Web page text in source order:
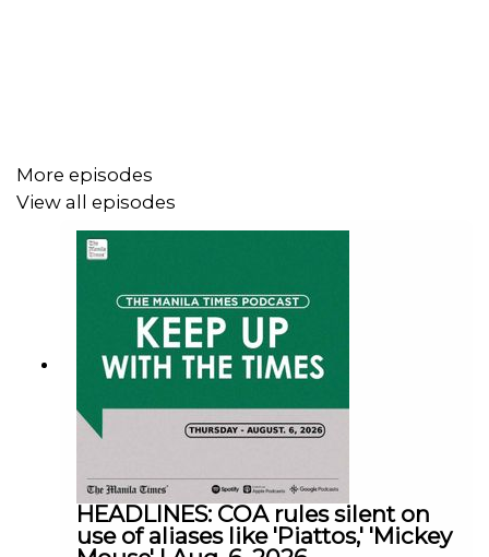
Instagram - https://tmt.ph/instagram
Twitter - https://tmt.ph/twitter
More episodes
View all episodes
HEADLINES: COA rules silent on
use of aliases like 'Piattos,' 'Mickey